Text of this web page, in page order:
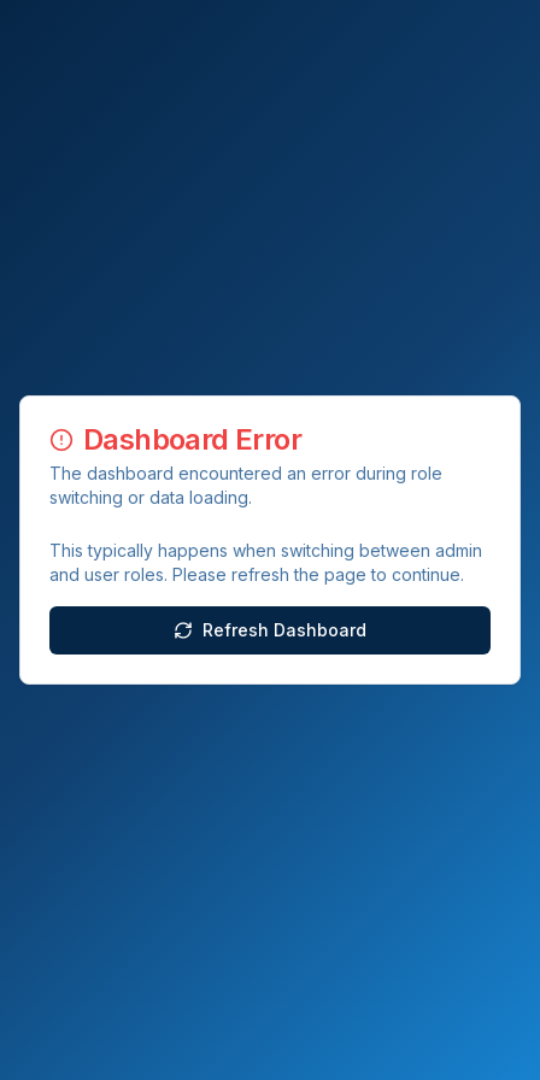
Dashboard Error
The dashboard encountered an error during role
switching or data loading.
This typically happens when switching between admin
and user roles. Please refresh the page to continue.
Refresh Dashboard